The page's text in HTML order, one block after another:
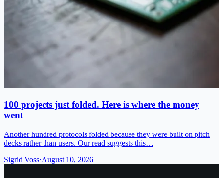
100 projects just folded. Here is where the money
went
Another hundred protocols folded because they were built on pitch
decks rather than users. Our read suggests this…
Sigrid Voss·August 10, 2026